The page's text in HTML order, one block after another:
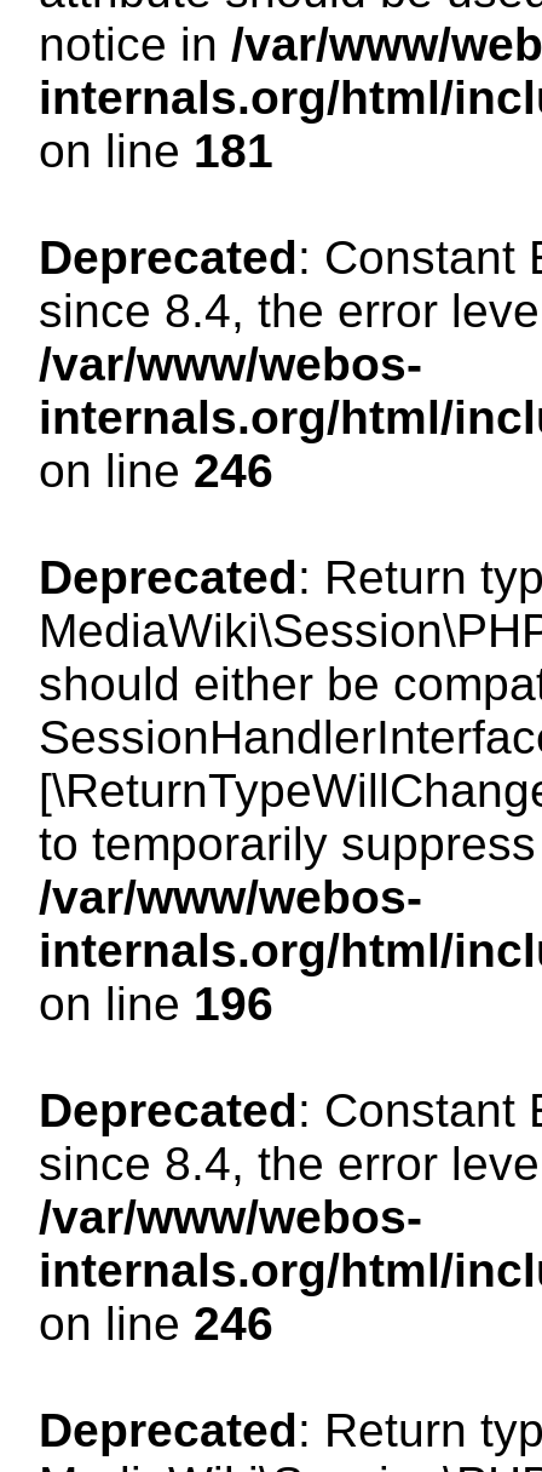
notice in /var/www/
internals.org/html/
on line 181
Deprecated: Constant
since 8.4, the error
/var/www/webos-
internals.org/html/
on line 246
Deprecated: Return
should either be
to temporarily
/var/www/webos-
internals.org/html/
on line 196
Deprecated: Constant
since 8.4, the error
/var/www/webos-
internals.org/html/
on line 246
Deprecated: Return